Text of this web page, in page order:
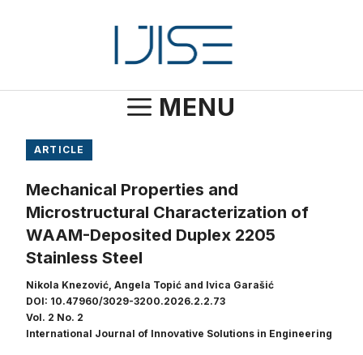
MENU
ARTICLE
Mechanical Properties and
Microstructural Characterization of
WAAM-Deposited Duplex 2205
Stainless Steel
Nikola Knezović, Angela Topić and Ivica Garašić
DOI: 10.47960/3029-3200.2026.2.2.73
Vol. 2 No. 2
International Journal of Innovative Solutions in Engineering